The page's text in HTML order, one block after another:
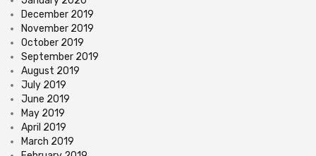
December 2019
November 2019
October 2019
September 2019
August 2019
July 2019
June 2019
May 2019
April 2019
March 2019